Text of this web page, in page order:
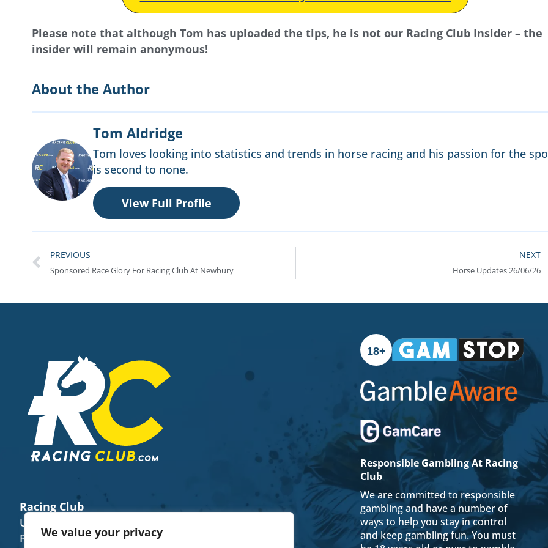
We value your privacy
Please note that although Tom has uploaded the tips, he is not our Racing Club Insider – the
insider will remain anonymous!
About the Author
Tom Aldridge
Tom loves looking into statistics and trends in horse racing and his passion for the
is second to none.
View Full Profile
PREVIOUS
Sponsored Race Glory For Racing Club At Newbury
NEXT
Horse Updates 26/06/26
Racing Club
Unit 8 (E), The Fairground Weyhill SP11 0QN
Phone Number -+44 7922 482656
18+
Responsible Gambling At Racing
Club
We are committed to responsible
gambling and have a number of
ways to help you stay in control
and keep gambling fun. You must